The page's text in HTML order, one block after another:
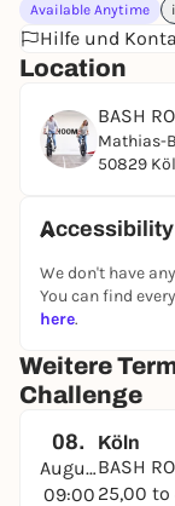
Available Anytime
Hilfe und
Location
BASH
Mathias-
50829
We don't have
You can find
here.
Weitere
Challenge
08.
August
09:00
Köln
BASH
25,00